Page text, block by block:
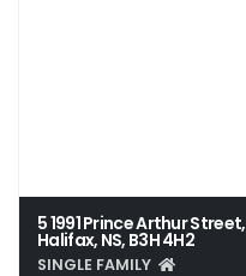
5 1991 Prince Arthur Street,
Halifax, NS, B3H 4H2
SINGLE FAMILY